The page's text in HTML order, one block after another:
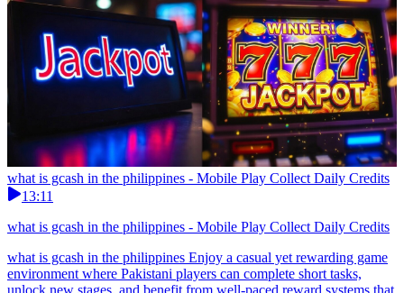
what is gcash in the philippines - Mobile Play Collect Daily Credits
13:11
what is gcash in the philippines - Mobile Play Collect Daily Credits
what is gcash in the philippines Enjoy a casual yet rewarding game
environment where Pakistani players can complete short tasks,